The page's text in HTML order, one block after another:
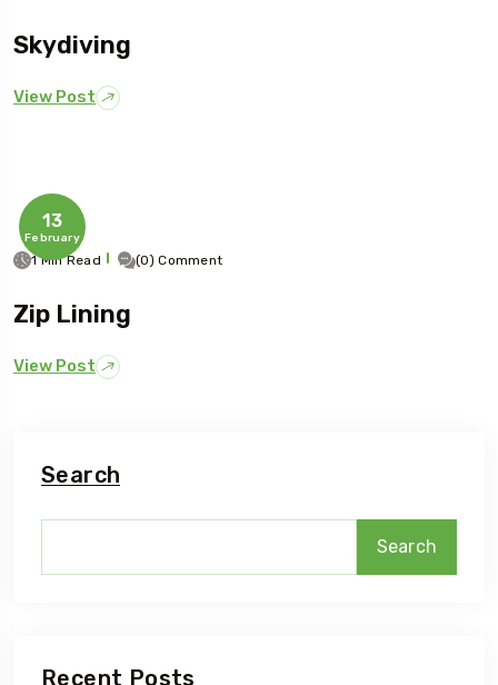
Skydiving
View Post
13
February
1 Min Read (0) Comment
Zip Lining
View Post
Search
Search
Recent Posts